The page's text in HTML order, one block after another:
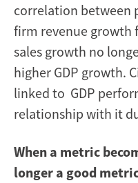
correlation between
firm revenue growth
sales growth no
higher GDP growth.
linked to GDP
relationship with it
When a metric
longer a good